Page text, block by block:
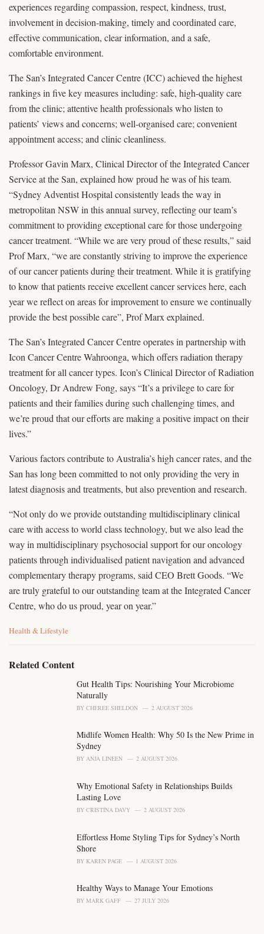
experiences regarding compassion, respect, kindness, trust,
involvement in decision-making, timely and coordinated care,
effective communication, clear information, and a safe,
comfortable environment.
The San’s Integrated Cancer Centre (ICC) achieved the highest
rankings in five key measures including: safe, high-quality care
from the clinic; attentive health professionals who listen to
patients’ views and concerns; well-organised care; convenient
appointment access; and clinic cleanliness.
Professor Gavin Marx, Clinical Director of the Integrated Cancer
Service at the San, explained how proud he was of his team.
“Sydney Adventist Hospital consistently leads the way in
metropolitan NSW in this annual survey, reflecting our team’s
commitment to providing exceptional care for those undergoing
cancer treatment. “While we are very proud of these results,” said
Prof Marx, “we are constantly striving to improve the experience
of our cancer patients during their treatment. While it is gratifying
to know that patients receive excellent cancer services here, each
year we reflect on areas for improvement to ensure we continually
provide the best possible care”, Prof Marx explained.
The San’s Integrated Cancer Centre operates in partnership with
Icon Cancer Centre Wahroonga, which offers radiation therapy
treatment for all cancer types. Icon’s Clinical Director of Radiation
Oncology, Dr Andrew Fong, says “It’s a privilege to care for
patients and their families during such challenging times, and
we’re proud that our efforts are making a positive impact on their
lives.”
Various factors contribute to Australia’s high cancer rates, and the
San has long been committed to not only providing the very in
latest diagnosis and treatments, but also prevention and research.
“Not only do we provide outstanding multidisciplinary clinical
care with access to world class technology, but we also lead the
way in multidisciplinary psychosocial support for our oncology
patients through individualised patient navigation and advanced
complementary therapy programs, said CEO Brett Goods. “We
are truly grateful to our outstanding team at the Integrated Cancer
Centre, who do us proud, year on year.”
C
e
Health & Lifestyle
Related Content
Gut Health Tips: Nourishing Your Microbiome
Naturally
BY CHEREE SHELDON 2 AUGUST 2026
Midlife Women Health: Why 50 Is the New Prime in
Sydney
BY ANJA LINEEN 2 AUGUST 2026
Why Emotional Safety in Relationships Builds
Lasting Love
BY CRISTINA DAVY 2 AUGUST 2026
Effortless Home Styling Tips for Sydney’s North
Shore
BY KAREN PAGE 1 AUGUST 2026
Healthy Ways to Manage Your Emotions
BY MARK GAFF 27 JULY 2026